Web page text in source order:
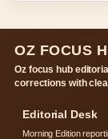
OZ FOCUS
Oz focus hub
corrections with
Editorial Desk
Morning Edition